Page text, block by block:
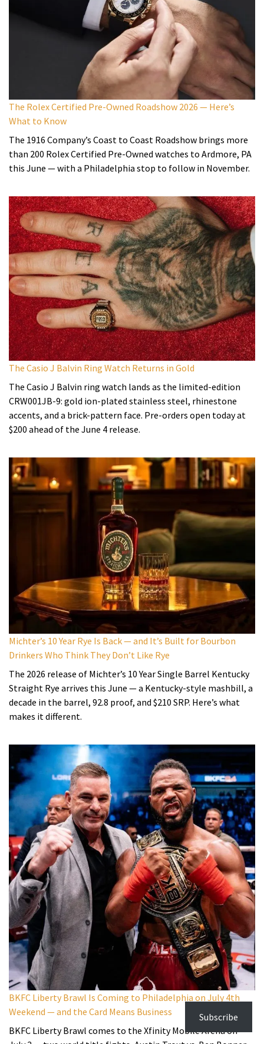
The Rolex Certified Pre-Owned Roadshow 2026 — Here’s
What to Know
The 1916 Company’s Coast to Coast Roadshow brings more
than 200 Rolex Certified Pre-Owned watches to Ardmore, PA
this June — with a Philadelphia stop to follow in November.
The Casio J Balvin Ring Watch Returns in Gold
The Casio J Balvin ring watch lands as the limited-edition
CRW001JB-9: gold ion-plated stainless steel, rhinestone
accents, and a brick-pattern face. Pre-orders open today at
$200 ahead of the June 4 release.
Michter’s 10 Year Rye Is Back — and It’s Built for Bourbon
Drinkers Who Think They Don’t Like Rye
The 2026 release of Michter’s 10 Year Single Barrel Kentucky
Straight Rye arrives this June — a Kentucky-style mashbill, a
decade in the barrel, 92.8 proof, and $210 SRP. Here’s what
makes it different.
BKFC Liberty Brawl Is Coming to Philadelphia on July 4th
Weekend — and the Card Means Business
BKFC Liberty Brawl comes to the Xfinity Mobile Arena on
Subscribe